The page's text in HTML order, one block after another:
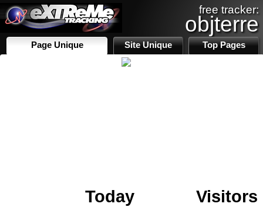
free tracker:
objterre
Page Unique Site Unique Top Pages
Today
Visitors